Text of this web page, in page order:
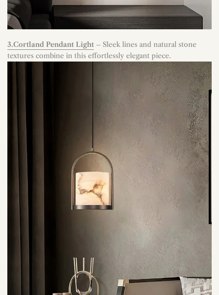
3.Cortland Pendant Light – Sleek lines and natural stone
textures combine in this effortlessly elegant piece.